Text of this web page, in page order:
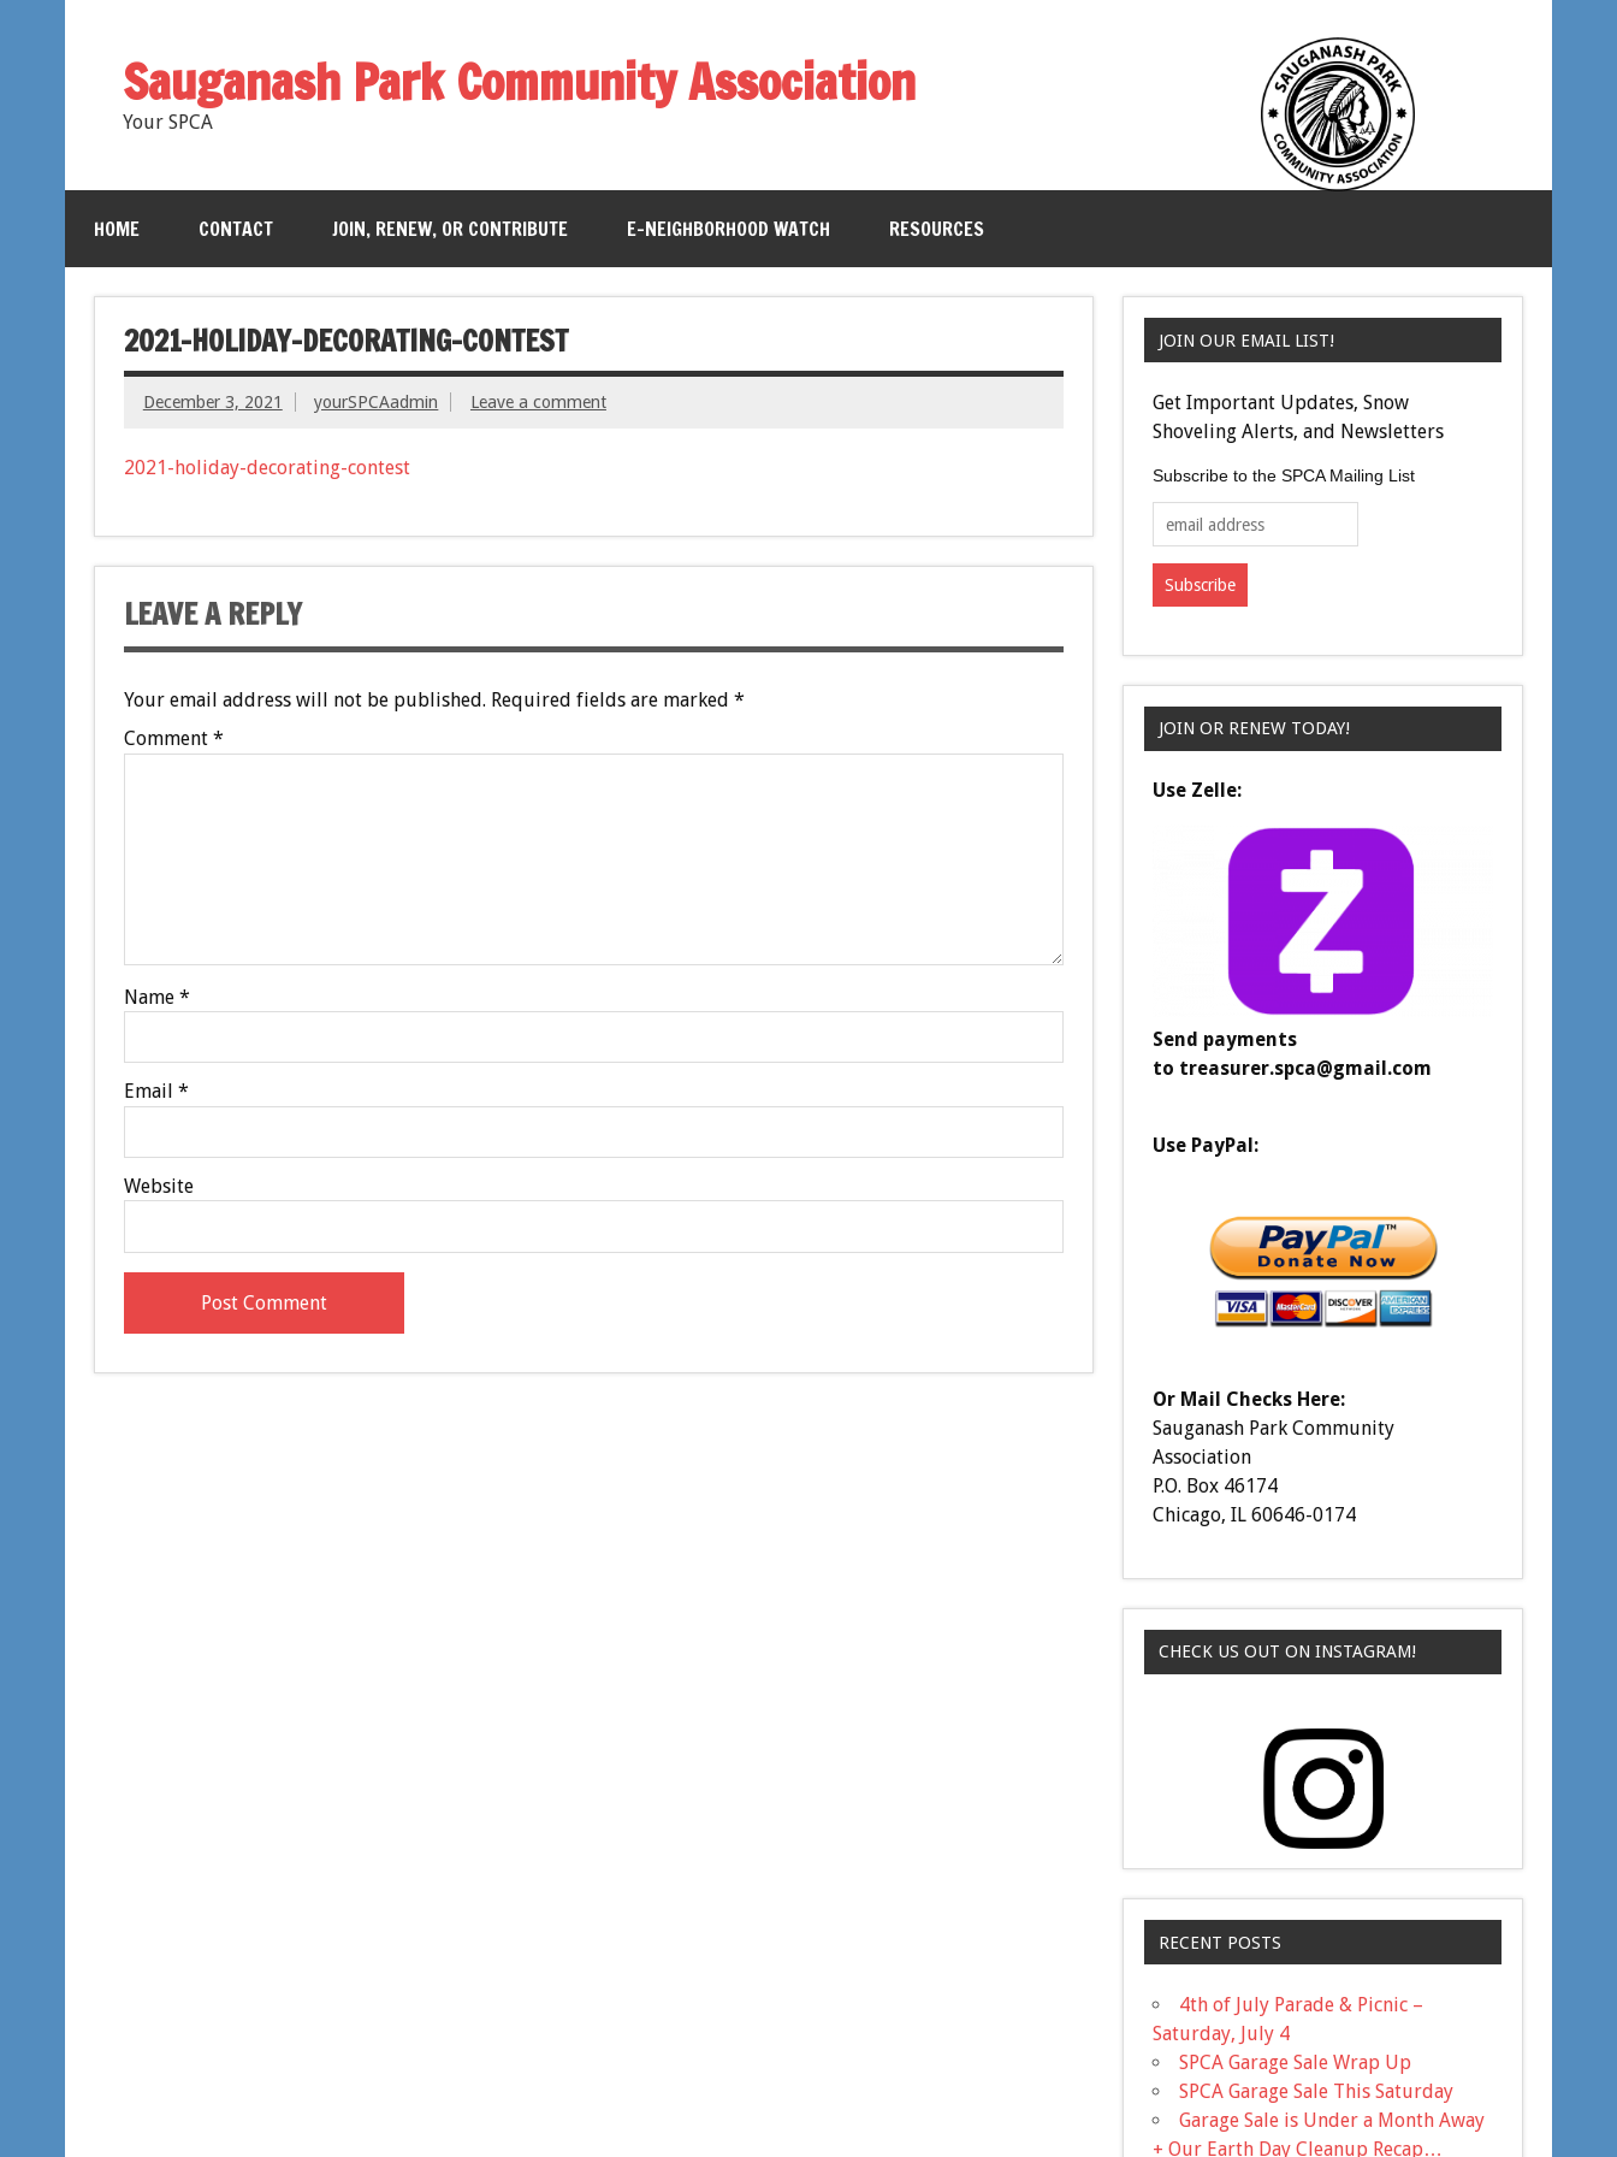
Sauganash Park Community Association
Your SPCA
HOME CONTACT JOIN, RENEW, OR CONTRIBUTE E-NEIGHBORHOOD WATCH RESOURCES
2021-HOLIDAY-DECORATING-CONTEST
December 3, 2021 yourSPCAadmin Leave a comment
2021-holiday-decorating-contest
LEAVE A REPLY
Your email address will not be published. Required fields are marked *
Comment *
Name *
Email *
Website
JOIN OUR EMAIL LIST!
Get Important Updates, Snow
Shoveling Alerts, and Newsletters
Subscribe to the SPCA Mailing List
JOIN OR RENEW TODAY!
Use Zelle:
Send payments
to treasurer.spca@gmail.com
Use PayPal:
Or Mail Checks Here:
Sauganash Park Community
Association
P.O. Box 46174
Chicago, IL 60646-0174
CHECK US OUT ON INSTAGRAM!
RECENT POSTS
4th of July Parade & Picnic –
Saturday, July 4
SPCA Garage Sale Wrap Up
SPCA Garage Sale This Saturday
Garage Sale is Under a Month Away
+ Our Earth Day Cleanup Recap…